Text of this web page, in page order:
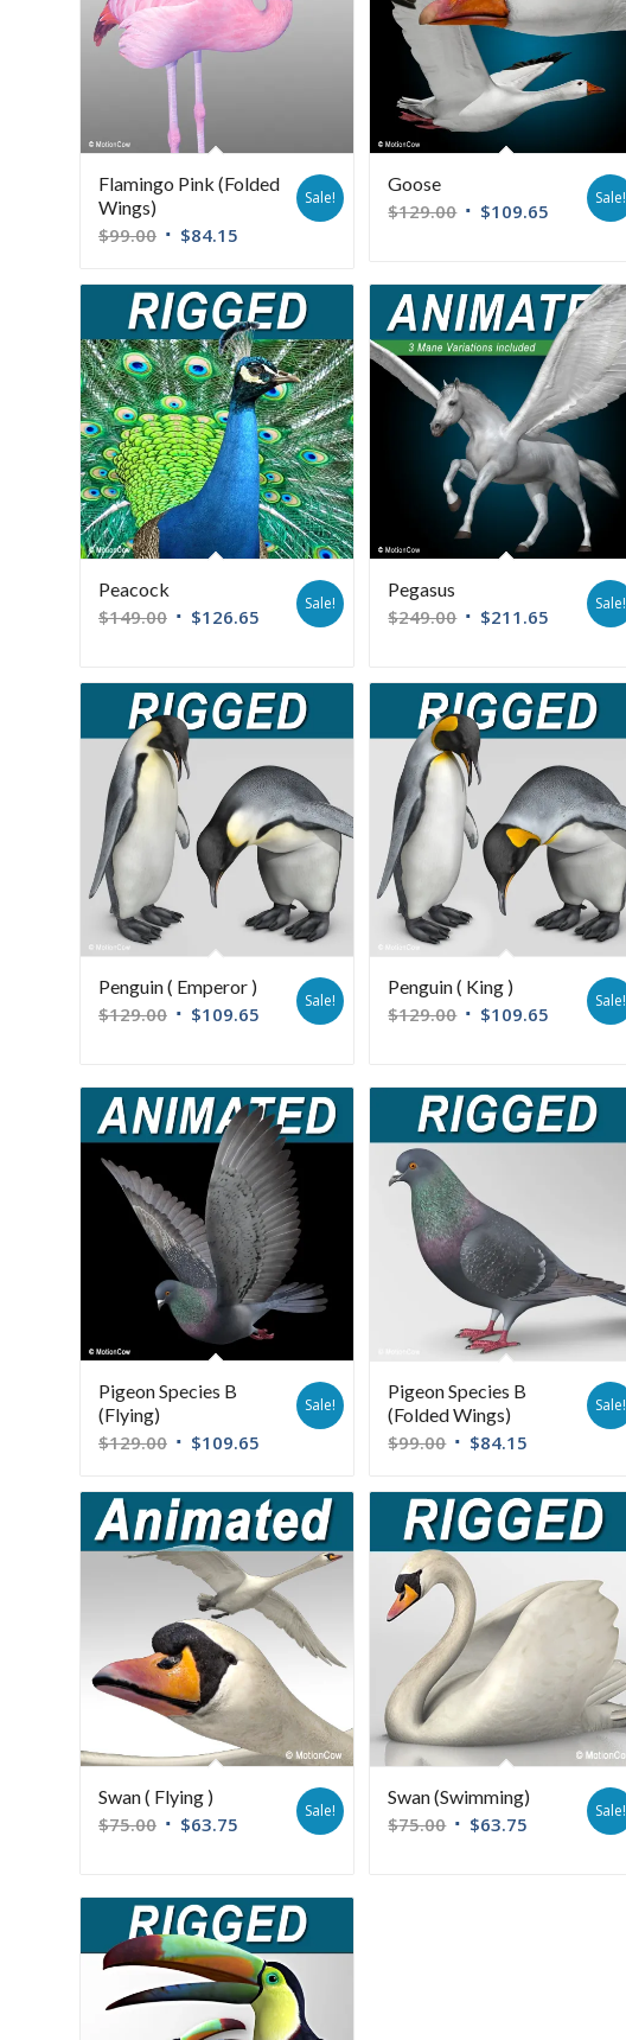
Flamingo Pink (Folded
Wings)
$99.00 $84.15
Sale!
Goose
$129.00 $109.65
Sale!
Peacock
$149.00 $126.65
Sale!
Pegasus
$249.00 $211.65
Sale!
Penguin ( Emperor )
$129.00 $109.65
Sale!
Penguin ( King )
$129.00 $109.65
Sale!
Pigeon Species B
(Flying)
$129.00 $109.65
Sale!
Pigeon Species B
(Folded Wings)
$99.00 $84.15
Sale!
Swan ( Flying )
$75.00 $63.75
Sale!
Swan (Swimming)
$75.00 $63.75
Sale!